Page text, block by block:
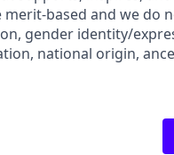
based and we do
gender identity/
national origin,